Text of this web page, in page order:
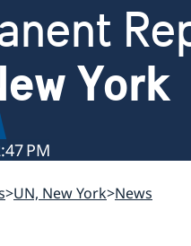
York
PM
UN, New York News